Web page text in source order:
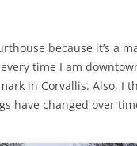
because it’s a
time I am
in Corvallis. Also, I
have changed over